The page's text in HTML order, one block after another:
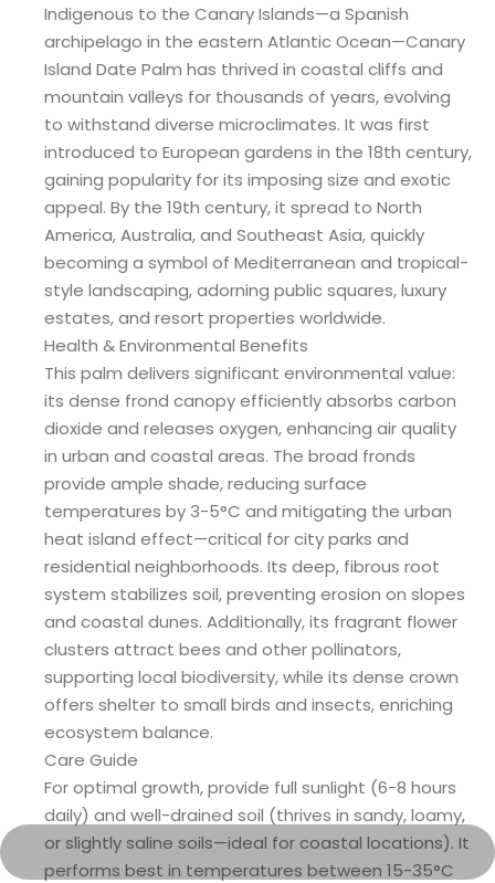
Indigenous to the Canary Islands—a Spanish
archipelago in the eastern Atlantic Ocean—Canary
Island Date Palm has thrived in coastal cliffs and
mountain valleys for thousands of years, evolving
to withstand diverse microclimates. It was first
introduced to European gardens in the 18th century,
gaining popularity for its imposing size and exotic
appeal. By the 19th century, it spread to North
America, Australia, and Southeast Asia, quickly
becoming a symbol of Mediterranean and tropical-
style landscaping, adorning public squares, luxury
estates, and resort properties worldwide.
Health & Environmental Benefits
This palm delivers significant environmental value:
its dense frond canopy efficiently absorbs carbon
dioxide and releases oxygen, enhancing air quality
in urban and coastal areas. The broad fronds
provide ample shade, reducing surface
temperatures by 3-5°C and mitigating the urban
heat island effect—critical for city parks and
residential neighborhoods. Its deep, fibrous root
system stabilizes soil, preventing erosion on slopes
and coastal dunes. Additionally, its fragrant flower
clusters attract bees and other pollinators,
supporting local biodiversity, while its dense crown
offers shelter to small birds and insects, enriching
ecosystem balance.
Care Guide
For optimal growth, provide full sunlight (6-8 hours
daily) and well-drained soil (thrives in sandy, loamy,
or slightly saline soils—ideal for coastal locations). It
performs best in temperatures between 15-35°C